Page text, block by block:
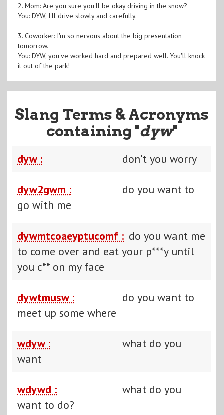
2. Mom: Are you sure you'll be okay driving in the snow?
You: DYW, I'll drive slowly and carefully.
3. Coworker: I'm so nervous about the big presentation
tomorrow.
You: DYW, you've worked hard and prepared well. You'll knock
it out of the park!
Slang Terms & Acronyms
containing "dyw"
dyw : don't you worry
dyw2gwm :
do you want to
go with me
dywmtcoaeyptucomf : do you want me
to come over and eat your p***y until
you c** on my face
dywtmusw :
do you want to
meet up some where
wdyw :
what do you
want
wdywd :
what do you
want to do?